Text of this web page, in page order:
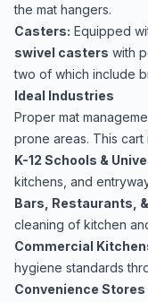
the mat hangers.
Casters: Equipped
swivel casters with
two of which include
Ideal Industries
Proper mat
prone areas. This cart
K-12 Schools &
kitchens, and
Bars, Restaurants,
cleaning of kitchen
Commercial
hygiene standards
Convenience Stores